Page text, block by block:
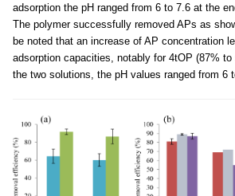
adsorption the pH ranged from 6 to 7.6 at the
The polymer successfully removed APs as
be noted that an increase of AP concentration
adsorption capacities, notably for 4tOP (87% to
the two solutions, the pH values ranged from 6